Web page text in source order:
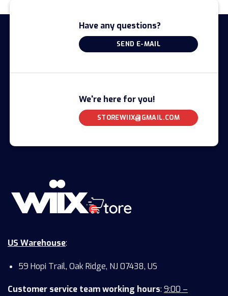
Have any questions?
SEND E-MAIL
We're here for you!
STOREWIIX@GMAIL.COM
US Warehouse:
59 Hopi Trail, Oak Ridge, NJ 07438, US
Customer service team working hours: 9:00 –